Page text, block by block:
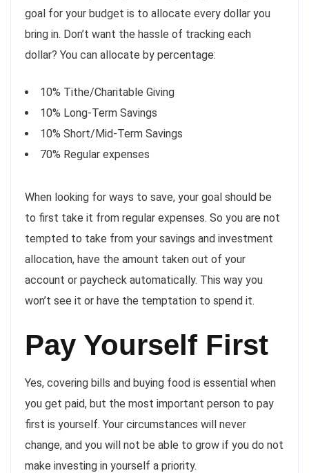
goal for your budget is to allocate every dollar you
bring in. Don’t want the hassle of tracking each
dollar? You can allocate by percentage:
10% Tithe/Charitable Giving
10% Long-Term Savings
10% Short/Mid-Term Savings
70% Regular expenses
When looking for ways to save, your goal should be
to first take it from regular expenses. So you are not
tempted to take from your savings and investment
allocation, have the amount taken out of your
account or paycheck automatically. This way you
won’t see it or have the temptation to spend it.
Pay Yourself First
Yes, covering bills and buying food is essential when
you get paid, but the most important person to pay
first is yourself. Your circumstances will never
change, and you will not be able to grow if you do not
make investing in yourself a priority.